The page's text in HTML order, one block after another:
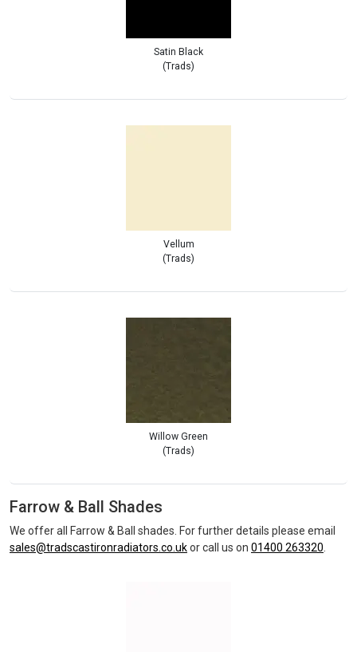
Satin Black
(Trads)
Vellum
(Trads)
Willow Green
(Trads)
Farrow & Ball Shades
We offer all Farrow & Ball shades. For further details please email
sales@tradscastironradiators.co.ukor call us on 01400 263320